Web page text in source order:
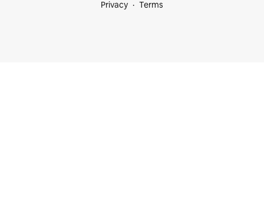
Privacy
Terms